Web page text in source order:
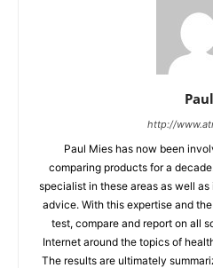
Paul
http://
Paul Mies has now been
comparing products for a
specialist in these areas as well
advice. With this expertise and
test, compare and report on all
Internet around the topics of
The results are ultimately